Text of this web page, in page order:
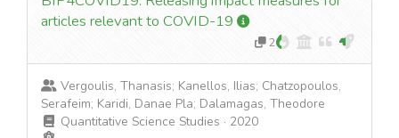
articles relevant to COVID-19
2
Vergoulis, Thanasis; Kanellos, Ilias; Chatzopoulos,
Serafeim; Karidi, Danae Pla; Dalamagas, Theodore
Quantitative Science Studies · 2020